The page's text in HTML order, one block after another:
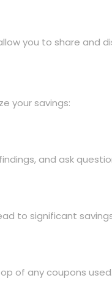
you to share and
your savings:
and ask
to significant
of any coupons used.